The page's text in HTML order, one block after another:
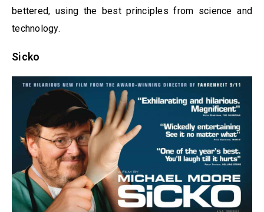
bettered, using the best principles from science and
technology.
Sicko